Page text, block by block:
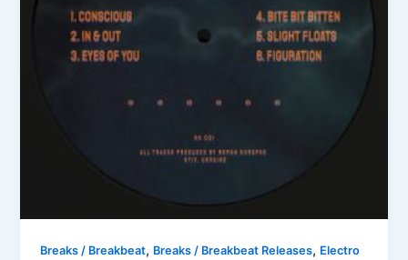
Breaks / Breakbeat, Breaks / Breakbeat Releases, Electro